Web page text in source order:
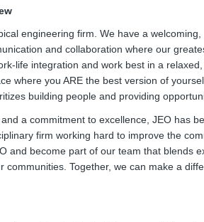
engineering firm. We have a
and collaboration where our
life integration and work best in a
where you ARE the best version of
building people and providing
a commitment to excellence, JEO has
firm working hard to improve the
and become part of our team that blends
communities. Together, we can make a